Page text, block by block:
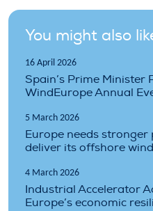
You might also
16 April 2026
Spain’s Prime Minister
WindEurope Annual
5 March 2026
Europe needs
deliver its offshore
4 March 2026
Industrial Accelerator
Europe’s economic